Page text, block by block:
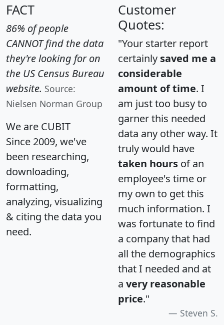
FACT
86% of people
CANNOT find the data
they're looking for on
the US Census Bureau
website. Source:
Nielsen Norman Group
We are CUBIT
Since 2009, we've
been researching,
downloading,
formatting,
analyzing, visualizing
& citing the data you
need.
Customer
Quotes:
"Your starter report
certainly saved me a
considerable
amount of time. I
am just too busy to
garner this needed
data any other way. It
truly would have
taken hours of an
employee's time or
my own to get this
much information. I
was fortunate to find
a company that had
all the demographics
that I needed and at
a very reasonable
price."
Steven S.